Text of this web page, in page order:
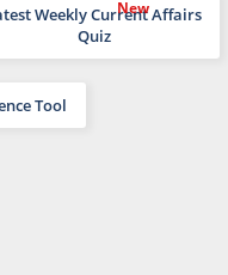
Weekly Current Affairs
Quiz
Tool